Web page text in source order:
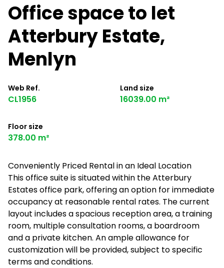
Office space to let
Atterbury Estate,
Menlyn
Web Ref.
CL1956
Land size
16039.00 m²
Floor size
378.00 m²
Conveniently Priced Rental in an Ideal Location
This office suite is situated within the Atterbury
Estates office park, offering an option for immediate
occupancy at reasonable rental rates. The current
layout includes a spacious reception area, a training
room, multiple consultation rooms, a boardroom
and a private kitchen. An ample allowance for
customization will be provided, subject to specific
terms and conditions.